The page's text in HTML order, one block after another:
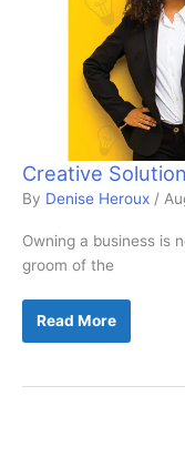
Creative
By Denise Heroux /
Owning a business is
groom of the
Creative
for
Business
Read More